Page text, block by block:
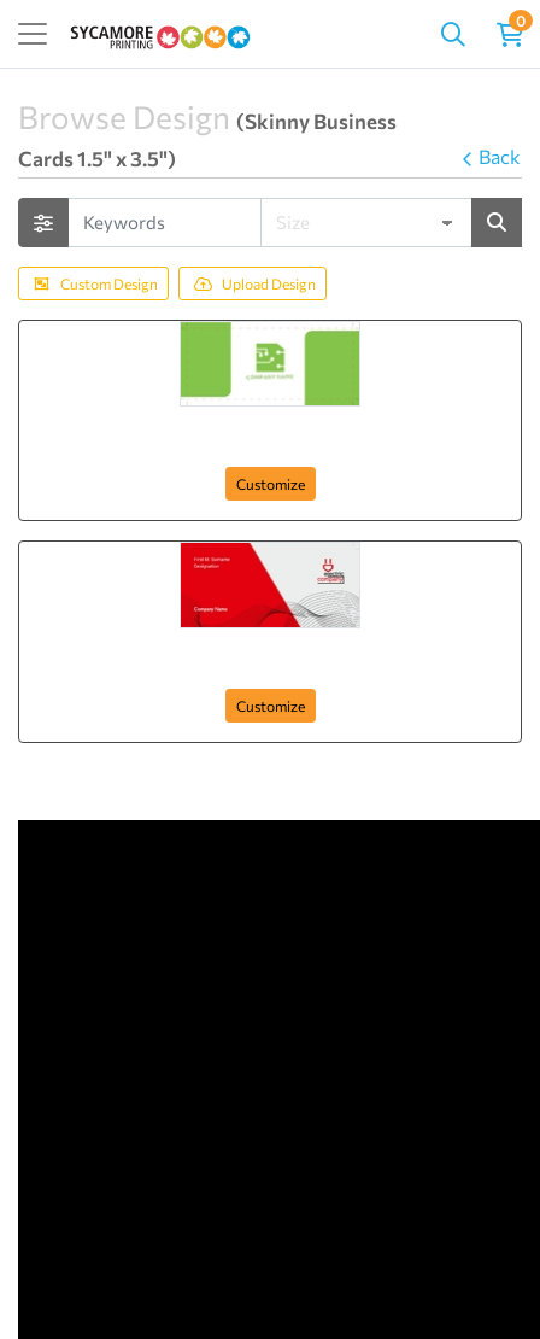
0
Browse Design (Skinny Business
Cards 1.5" x 3.5")
Back
Custom Design Upload Design
Customize
Customize